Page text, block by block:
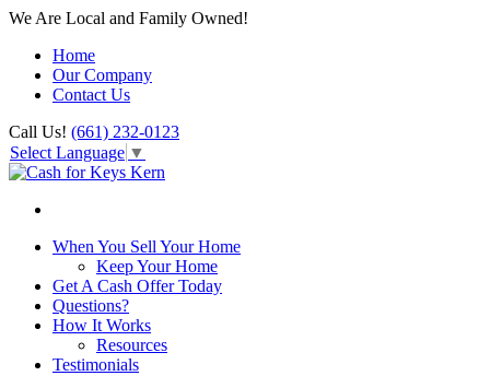
We Are Local and Family Owned!
Home
Our Company
Contact Us
Call Us! (661) 232-0123
Select Language ▼
When You Sell Your Home
Keep Your Home
Get A Cash Offer Today
Questions?
How It Works
Resources
Testimonials